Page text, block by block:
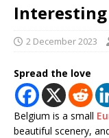
Interesting
2 December 2023
Spread the love
Belgium is a small
beautiful scenery,